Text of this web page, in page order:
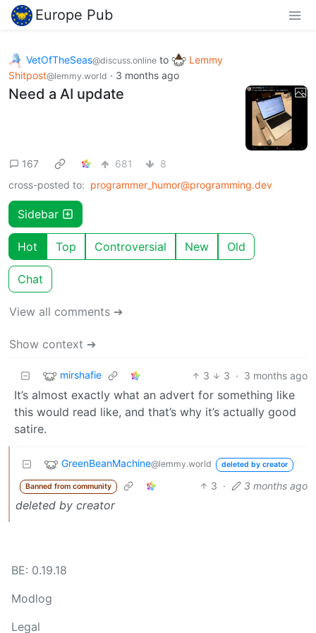
Europe Pub
VetOfTheSeas@discuss.online to
Lemmy
Shitpost@lemmy.world · 3 months ago
Need a AI update
167 681
8
cross-posted to: programmer_humor@programming.dev
Sidebar
Hot Top Controversial New Old
Chat
View all comments ➔
Show context ➔
mirshafie 3 3 · 3 months ago
It’s almost exactly what an advert for something like
this would read like, and that’s why it’s actually good
satire.
GreenBeanMachine@lemmy.world deleted by creator
Banned from community 3 · 3 months ago
deleted by creator
BE: 0.19.18
Modlog
Legal